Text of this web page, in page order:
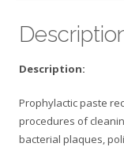
Description:
Prophylactic paste
procedures of
bacterial plaques,